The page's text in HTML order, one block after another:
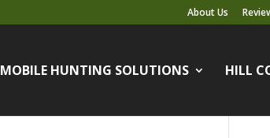
About Us
MOBILE HUNTING SOLUTIONS HILL